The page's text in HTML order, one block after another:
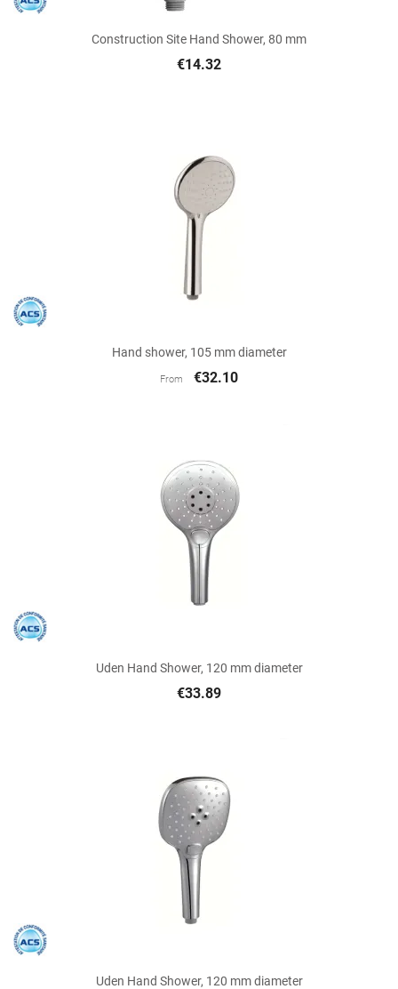
Construction Site Hand Shower, 80 mm
€14.32
Hand shower, 105 mm diameter
From €32.10
Uden Hand Shower, 120 mm diameter
€33.89
Uden Hand Shower, 120 mm diameter